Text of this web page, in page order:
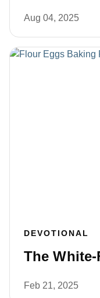
Aug 04, 2025
DEVOTIONAL
The
Feb 21, 2025